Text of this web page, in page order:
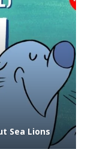
Sea Lions